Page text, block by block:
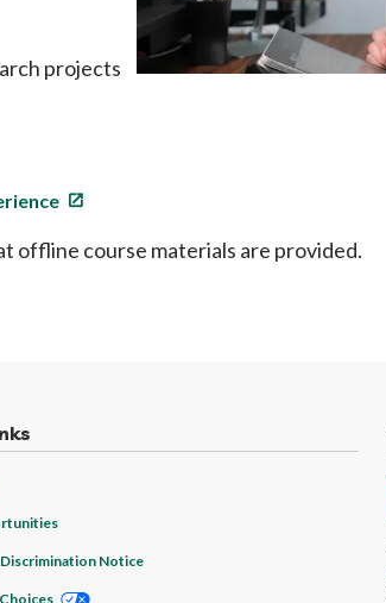
projects
offline course materials are provided.
Notice